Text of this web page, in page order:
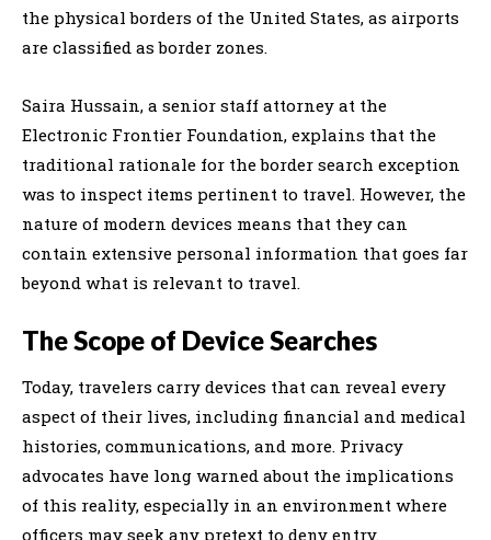
the physical borders of the United States, as airports
are classified as border zones.
Saira Hussain, a senior staff attorney at the
Electronic Frontier Foundation, explains that the
traditional rationale for the border search exception
was to inspect items pertinent to travel. However, the
nature of modern devices means that they can
contain extensive personal information that goes far
beyond what is relevant to travel.
The Scope of Device Searches
Today, travelers carry devices that can reveal every
aspect of their lives, including financial and medical
histories, communications, and more. Privacy
advocates have long warned about the implications
of this reality, especially in an environment where
officers may seek any pretext to deny entry.